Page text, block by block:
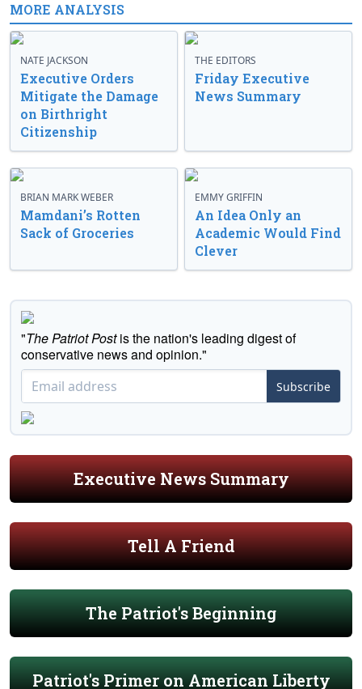
MORE ANALYSIS
NATE JACKSON
Executive Orders
Mitigate the Damage
on Birthright
Citizenship
THE EDITORS
Friday Executive
News Summary
BRIAN MARK WEBER
Mamdani’s Rotten
Sack of Groceries
EMMY GRIFFIN
An Idea Only an
Academic Would Find
Clever
"The Patriot Postis the nation's leading digest of
conservative news and opinion."
Subscribe
Executive News Summary
Tell A Friend
The Patriot's Beginning
Patriot's Primer on American Liberty